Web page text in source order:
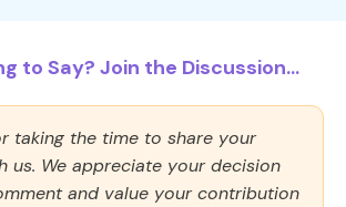
to Say? Join the Discussion...
taking the time to share your
us. We appreciate your decision
and value your contribution